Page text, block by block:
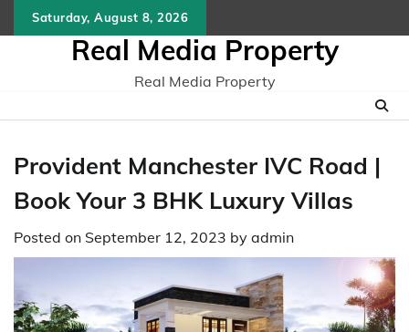
to
Saturday, August 8, 2026
Real Media Property
Real Media Property
Provident Manchester IVC Road |
Book Your 3 BHK Luxury Villas
Posted on September 12, 2023 by admin